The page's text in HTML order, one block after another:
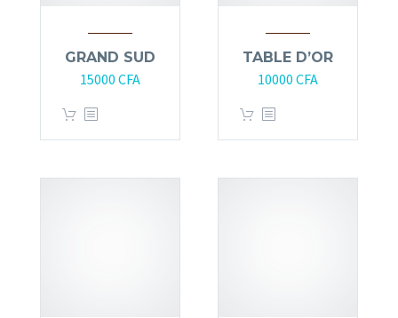
GRAND SUD
15000 CFA
TABLE D’OR
10000 CFA